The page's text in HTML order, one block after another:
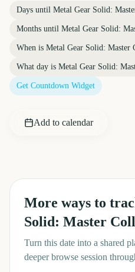
Days until Metal Gear Solid:
Months until Metal Gear Solid:
When is Metal Gear Solid: Master
What day is Metal Gear Solid:
Get Countdown Widget
Add to calendar
More ways to
Solid: Master
Turn this date into a shared
deeper browse session